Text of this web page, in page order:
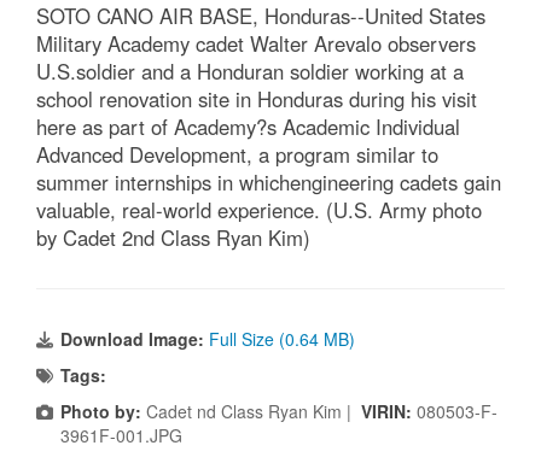
SOTO CANO AIR BASE, Honduras--United States
Military Academy cadet Walter Arevalo observers
U.S.soldier and a Honduran soldier working at a
school renovation site in Honduras during his visit
here as part of Academy?s Academic Individual
Advanced Development, a program similar to
summer internships in whichengineering cadets gain
valuable, real-world experience. (U.S. Army photo
by Cadet 2nd Class Ryan Kim)
Download Image: Full Size (0.64 MB)
Tags:
Photo by: Cadet nd Class Ryan Kim | VIRIN: 080503-F-
3961F-001.JPG